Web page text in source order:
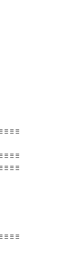
≡ ≡ ≡
≡ ≡ ≡
≡ ≡ ≡
≡ ≡ ≡